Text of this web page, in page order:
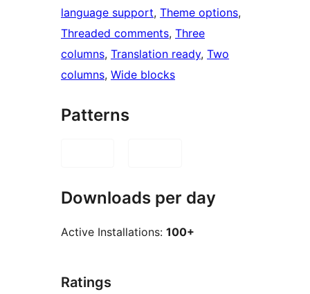
language support, Theme options
Threaded comments, Three
columns, Translation ready, Two
columns, Wide blocks
Patterns
Downloads per day
Active Installations: 100+
Ratings